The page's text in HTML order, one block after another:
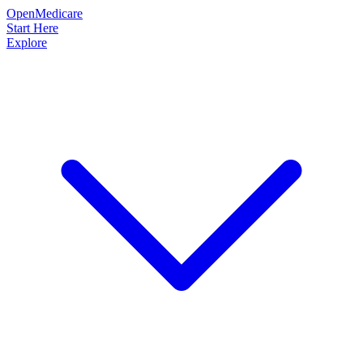
OpenMedicare
Start Here
Explore